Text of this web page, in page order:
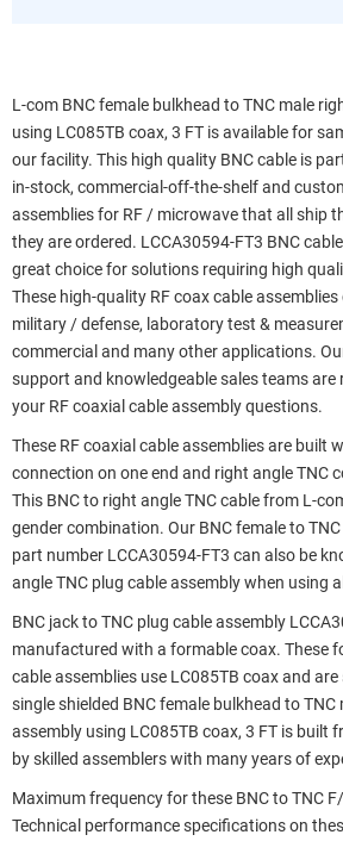
L-com BNC female bulkhead to TNC male
using LC085TB coax, 3 FT is available for
our facility. This high quality BNC cable is
in-stock, commercial-off-the-shelf and
assemblies for RF / microwave that all ship
they are ordered. LCCA30594-FT3 BNC
great choice for solutions requiring high
These high-quality RF coax cable
military / defense, laboratory test &
commercial and many other applications.
support and knowledgeable sales teams are
your RF coaxial cable assembly questions.
These RF coaxial cable assemblies are built
connection on one end and right angle TNC
This BNC to right angle TNC cable from L-
gender combination. Our BNC female to
part number LCCA30594-FT3 can also be
angle TNC plug cable assembly when using
BNC jack to TNC plug cable assembly
manufactured with a formable coax. These
cable assemblies use LC085TB coax and
single shielded BNC female bulkhead to
assembly using LC085TB coax, 3 FT is built
by skilled assemblers with many years of
Maximum frequency for these BNC to TNC
Technical performance specifications on